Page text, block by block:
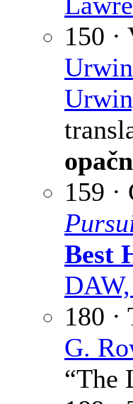
150 ·
Urwin
159 ·
Best
180
G.
“The